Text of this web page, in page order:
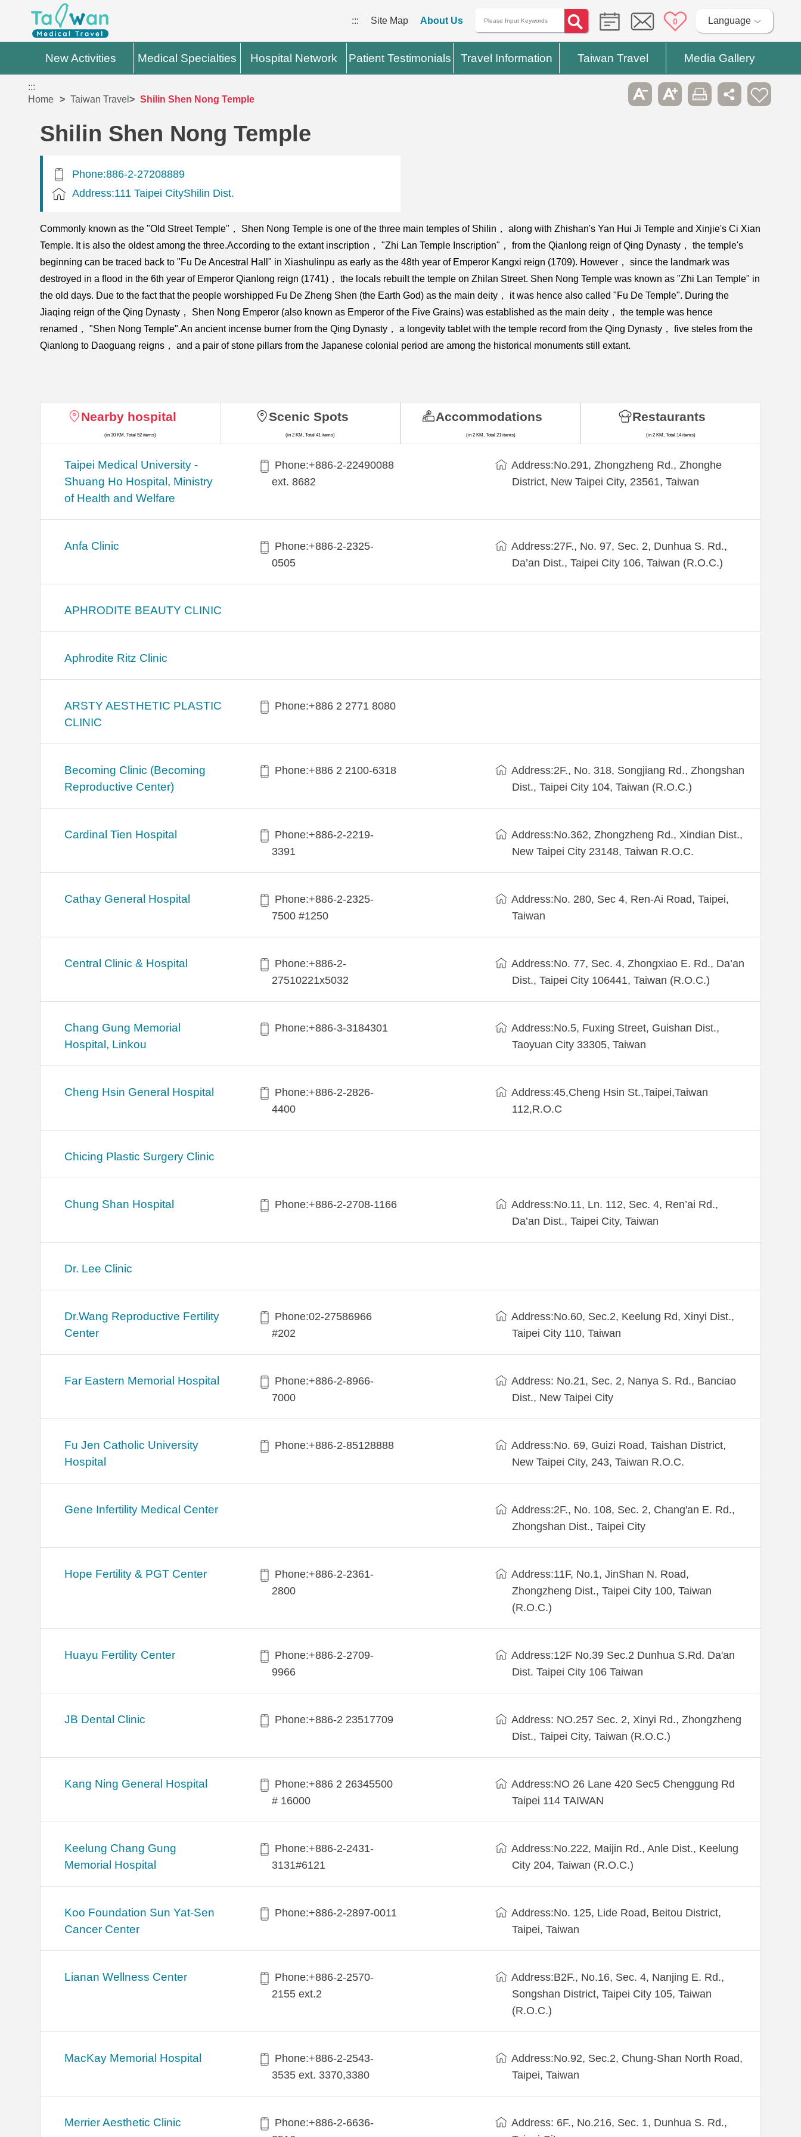
::: Site Map About Us 0 Language
New Activities Medical Specialties Hospital Network Patient Testimonials Travel Information Taiwan Travel Media Gallery
:::
Home
Taiwan Travel Shilin Shen Nong Temple
Shilin Shen Nong Temple
Phone:886-2-27208889
Address:111 Taipei CityShilin Dist.
Commonly known as the "Old Street Temple"， Shen Nong Temple is one of the three main temples of Shilin， along with Zhishan's Yan Hui Ji Temple and Xinjie's Ci Xian
Temple. It is also the oldest among the three.According to the extant inscription， "Zhi Lan Temple Inscription"， from the Qianlong reign of Qing Dynasty， the temple's
beginning can be traced back to "Fu De Ancestral Hall" in Xiashulinpu as early as the 48th year of Emperor Kangxi reign (1709). However， since the landmark was
destroyed in a flood in the 6th year of Emperor Qianlong reign (1741)， the locals rebuilt the temple on Zhilan Street. Shen Nong Temple was known as "Zhi Lan Temple" in
the old days. Due to the fact that the people worshipped Fu De Zheng Shen (the Earth God) as the main deity， it was hence also called "Fu De Temple". During the
Jiaqing reign of the Qing Dynasty， Shen Nong Emperor (also known as Emperor of the Five Grains) was established as the main deity， the temple was hence
renamed， "Shen Nong Temple".An ancient incense burner from the Qing Dynasty， a longevity tablet with the temple record from the Qing Dynasty， five steles from the
Qianlong to Daoguang reigns， and a pair of stone pillars from the Japanese colonial period are among the historical monuments still extant.
Nearby hospital
(in 30 KM, Total 52 items)
​​Taipei Medical University -
Shuang Ho Hospital, Ministry
of Health and Welfare
Phone:+​886-2-22490088
ext. 8682
Address:​No.291, Zhongzheng Rd., Zhonghe
District, New Taipei City, 23561, Taiwan
Anfa Clinic
Phone:+886-2-2325-
0505
Address:27F., No. 97, Sec. 2, Dunhua S. Rd.,
Da’an Dist., Taipei City 106, Taiwan (R.O.C.)
APHRODITE BEAUTY CLINIC
Aphrodite Ritz Clinic
ARSTY AESTHETIC PLASTIC
CLINIC
Phone:+886 2 2771 8080
Becoming Clinic (Becoming
Reproductive Center)
Phone:+886 2 2100-6318
Address:2F., No. 318, Songjiang Rd., Zhongshan
Dist., Taipei City 104, Taiwan (R.O.C.)
Cardinal Tien Hospital
Phone:+886-2-2219-
3391
Address:No.362, Zhongzheng Rd., Xindian Dist.,
New Taipei City 23148, Taiwan R.O.C.
Cathay General Hospital
Phone:+886-2-2325-
7500 #1250
Address:No. 280, Sec 4, Ren-Ai Road, Taipei,
Taiwan
Central Clinic & Hospital
Phone:+886-2-
27510221x5032
Address:No. 77, Sec. 4, Zhongxiao E. Rd., Da’an
Dist., Taipei City 106441, Taiwan (R.O.C.)
Chang Gung Memorial
Hospital, Linkou
Phone:+886-3-3184301
Address:No.5, Fuxing Street, Guishan Dist.,
Taoyuan City 33305, Taiwan
Cheng Hsin General Hospital
Phone:+886-2-2826-
4400
Address:45,Cheng Hsin St.,Taipei,Taiwan
112,R.O.C
Chicing Plastic Surgery Clinic
Chung Shan Hospital Phone:+886-2-2708-1166
Address:No.11, Ln. 112, Sec. 4, Ren’ai Rd.,
Da’an Dist., Taipei City, Taiwan
Dr. Lee Clinic
Dr.Wang Reproductive Fertility
Center
Phone:02-27586966
#202
Address:No.60, Sec.2, Keelung Rd, Xinyi Dist.,
Taipei City 110, Taiwan
Far Eastern Memorial Hospital
Phone:+886-2-8966-
7000
Address: No.21, Sec. 2, Nanya S. Rd., Banciao
Dist., New Taipei City
Fu Jen Catholic University
Hospital
Phone:+886-2-85128888
Address:No. 69, Guizi Road, Taishan District,
New Taipei City, 243, Taiwan R.O.C.
Gene Infertility Medical Center
Address:2F., No. 108, Sec. 2, Chang'an E. Rd.,
Zhongshan Dist., Taipei City
Hope Fertility & PGT Center
Phone:+886-2-2361-
2800
Address:11F, No.1, JinShan N. Road,
Zhongzheng Dist., Taipei City 100, Taiwan
(R.O.C.)
Huayu Fertility Center
Phone:+886-2-2709-
9966
Address:12F No.39 Sec.2 Dunhua S.Rd. Da'an
Dist. Taipei City 106 Taiwan
JB Dental Clinic Phone:+886-2 23517709
Address: NO.257 Sec. 2, Xinyi Rd., Zhongzheng
Dist., Taipei City, Taiwan (R.O.C.)
Kang Ning General Hospital
Phone:+886 2 26345500
# 16000
Address:NO 26 Lane 420 Sec5 Chenggung Rd
Taipei 114 TAIWAN
Keelung Chang Gung
Memorial Hospital
Phone:+886-2-2431-
3131#6121
Address:No.222, Maijin Rd., Anle Dist., Keelung
City 204, Taiwan (R.O.C.)
Koo Foundation Sun Yat-Sen
Cancer Center
Phone:+886-2-2897-0011
Address:No. 125, Lide Road, Beitou District,
Taipei, Taiwan
Lianan Wellness Center
Phone:+886-2-2570-
2155 ext.2
Address:B2F., No.16, Sec. 4, Nanjing E. Rd.,
Songshan District, Taipei City 105, Taiwan
(R.O.C.)
MacKay Memorial Hospital
Phone:+886-2-2543-
3535 ext. 3370,3380
Address:No.92, Sec.2, Chung-Shan North Road,
Taipei, Taiwan
Merrier Aesthetic Clinic
Phone:+886-2-6636-
Address: 6F., No.216, Sec. 1, Dunhua S. Rd.,
Scenic Spots
(in 2 KM, Total 41 items)
Accommodations
(in 2 KM, Total 21 items)
Restaurants
(in 2 KM, Total 14 items)